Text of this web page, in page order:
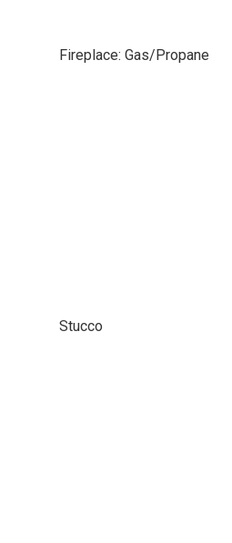
Fireplace: Gas/Propane
Stucco